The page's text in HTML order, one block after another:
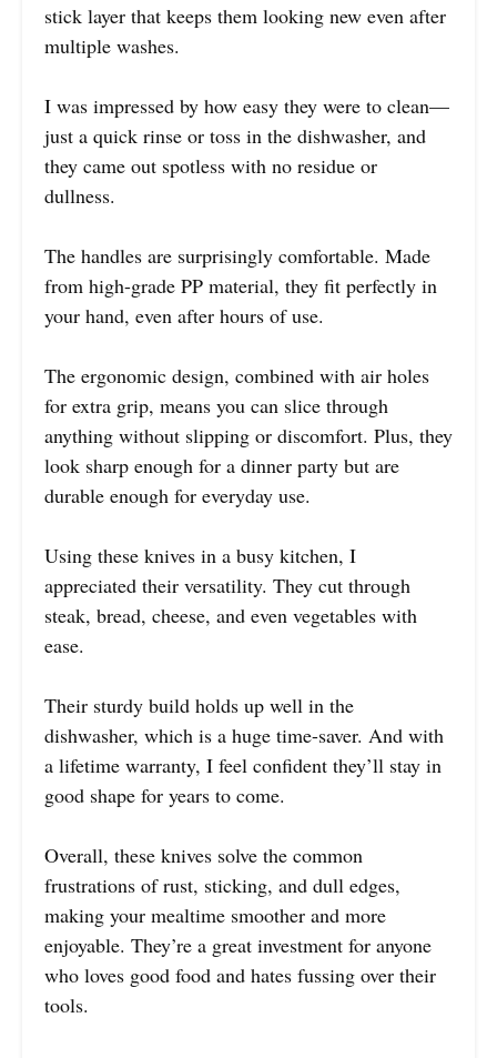
stick layer that keeps them looking new even after
multiple washes.
I was impressed by how easy they were to clean—
just a quick rinse or toss in the dishwasher, and
they came out spotless with no residue or
dullness.
The handles are surprisingly comfortable. Made
from high-grade PP material, they fit perfectly in
your hand, even after hours of use.
The ergonomic design, combined with air holes
for extra grip, means you can slice through
anything without slipping or discomfort. Plus, they
look sharp enough for a dinner party but are
durable enough for everyday use.
Using these knives in a busy kitchen, I
appreciated their versatility. They cut through
steak, bread, cheese, and even vegetables with
ease.
Their sturdy build holds up well in the
dishwasher, which is a huge time-saver. And with
a lifetime warranty, I feel confident they’ll stay in
good shape for years to come.
Overall, these knives solve the common
frustrations of rust, sticking, and dull edges,
making your mealtime smoother and more
enjoyable. They’re a great investment for anyone
who loves good food and hates fussing over their
tools.